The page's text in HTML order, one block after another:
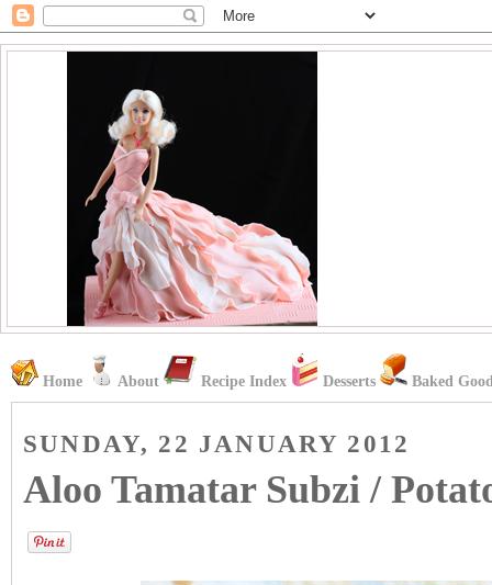
Home About Recipe Index Desserts Baked
SUNDAY, 22 JANUARY 2012
Aloo Tamatar Subzi /